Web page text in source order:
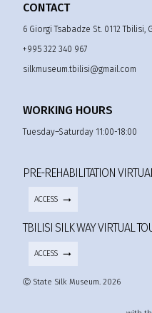
CONTACT
6 Giorgi Tsabadze St. 0112 Tbilisi,
+995 322 340 967
silkmuseum.tbilisi@gmail.com
WORKING HOURS
Tuesday–Saturday 11:00-18:00
PRE-REHABILITATION
ACCESS
TBILISI SILK WAY VIRTUAL
ACCESS
Ⓒ State Silk Museum. 2026